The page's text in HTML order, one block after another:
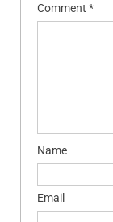
Comment *
Name
Email